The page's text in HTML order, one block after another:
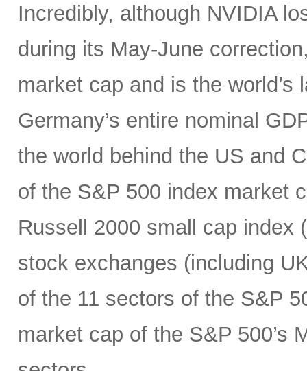
Incredibly, although NVIDIA
during its May-June
market cap and is the
Germany’s entire nominal
the world behind the US and
of the S&P 500 index market
Russell 2000 small cap index
stock exchanges (including
of the 11 sectors of the S&P
market cap of the S&P 500’s